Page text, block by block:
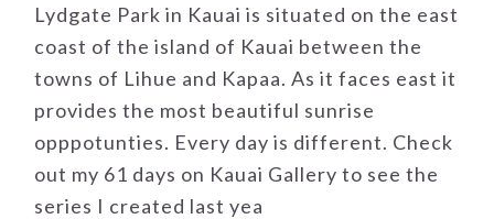
Lydgate Park in Kauai is situated on the east
coast of the island of Kauai between the
towns of Lihue and Kapaa. As it faces east it
provides the most beautiful sunrise
opppotunties. Every day is different. Check
out my 61 days on Kauai Gallery to see the
series I created last yea